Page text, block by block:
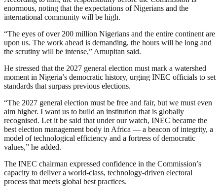
enormous, noting that the expectations of Nigerians and the
international community will be high.
“The eyes of over 200 million Nigerians and the entire continent are
upon us. The work ahead is demanding, the hours will be long and
the scrutiny will be intense,” Amupitan said.
He stressed that the 2027 general election must mark a watershed
moment in Nigeria’s democratic history, urging INEC officials to set
standards that surpass previous elections.
“The 2027 general election must be free and fair, but we must even
aim higher. I want us to build an institution that is globally
recognised. Let it be said that under our watch, INEC became the
best election management body in Africa — a beacon of integrity, a
model of technological efficiency and a fortress of democratic
values,” he added.
The INEC chairman expressed confidence in the Commission’s
capacity to deliver a world-class, technology-driven electoral
process that meets global best practices.